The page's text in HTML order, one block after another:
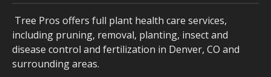
Tree Pros offers full plant health care services,
including pruning, removal, planting, insect and
disease control and fertilization in Denver, CO and
surrounding areas.